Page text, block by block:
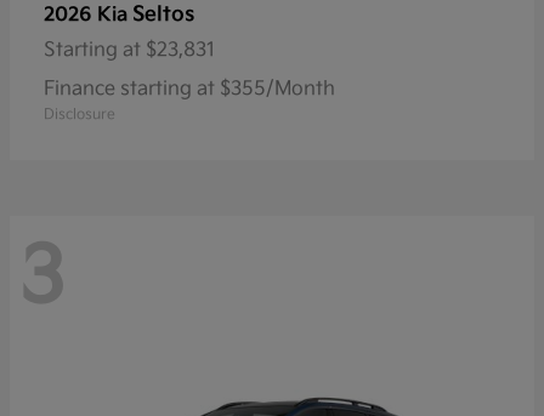
2026 Kia Seltos
Starting at $23,831
Finance starting at $355/Month
Disclosure
3